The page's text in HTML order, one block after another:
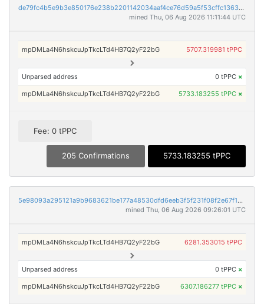
de79fc4b5e9b3e850176e238b2201142034aaf4ce76d59a5f53cffc1363aad1f
mined Thu, 06 Aug 2026 11:11:44 UTC
mpDMLa4N6hskcuJpTkcLTd4HB7Q2yF22bG 5707.319981 tPPC
Unparsed address 0 tPPC ×
mpDMLa4N6hskcuJpTkcLTd4HB7Q2yF22bG 5733.183255 tPPC ×
Fee: 0 tPPC
205 Confirmations 5733.183255 tPPC
5e98093a295121a9b9683621be177a48530dfd6eeb3f5f231f08f2e67f16101f
mined Thu, 06 Aug 2026 09:26:01 UTC
mpDMLa4N6hskcuJpTkcLTd4HB7Q2yF22bG 6281.353015 tPPC
Unparsed address 0 tPPC ×
mpDMLa4N6hskcuJpTkcLTd4HB7Q2yF22bG 6307.186277 tPPC ×